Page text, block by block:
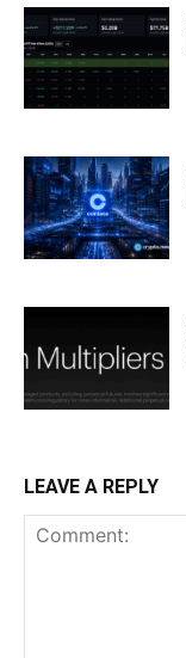
LEAVE A REPLY